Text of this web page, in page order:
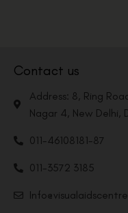
Contact us
Address: 8, Ring
Nagar 4, New Delhi,
011-46108181-87
011-3572 3185